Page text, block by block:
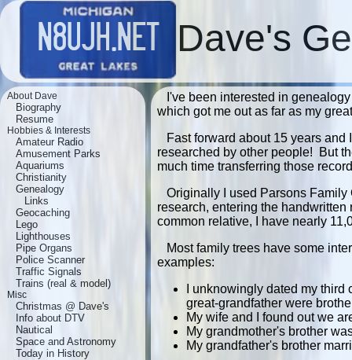
Dave's
About Dave
Biography
Resume
Hobbies & Interests
Amateur Radio
Amusement Parks
Aquariums
Christianity
Genealogy
Links
Geocaching
Lego
Lighthouses
Pipe Organs
Police Scanner
Traffic Signals
Trains (real & model)
Misc
Christmas @ Dave's
Info about DTV
Nautical
Space and Astronomy
Today in History
I've been interested in
which got me out as far as my
Fast forward about 15 years
researched by other people! But
much time transferring those
Originally I used Parsons
research, entering the
common relative, I have nearly
Most family trees have some
examples:
I unknowingly dated my
great-grandfather were
My wife and I found out we
My grandmother's brother
My grandfather's brother